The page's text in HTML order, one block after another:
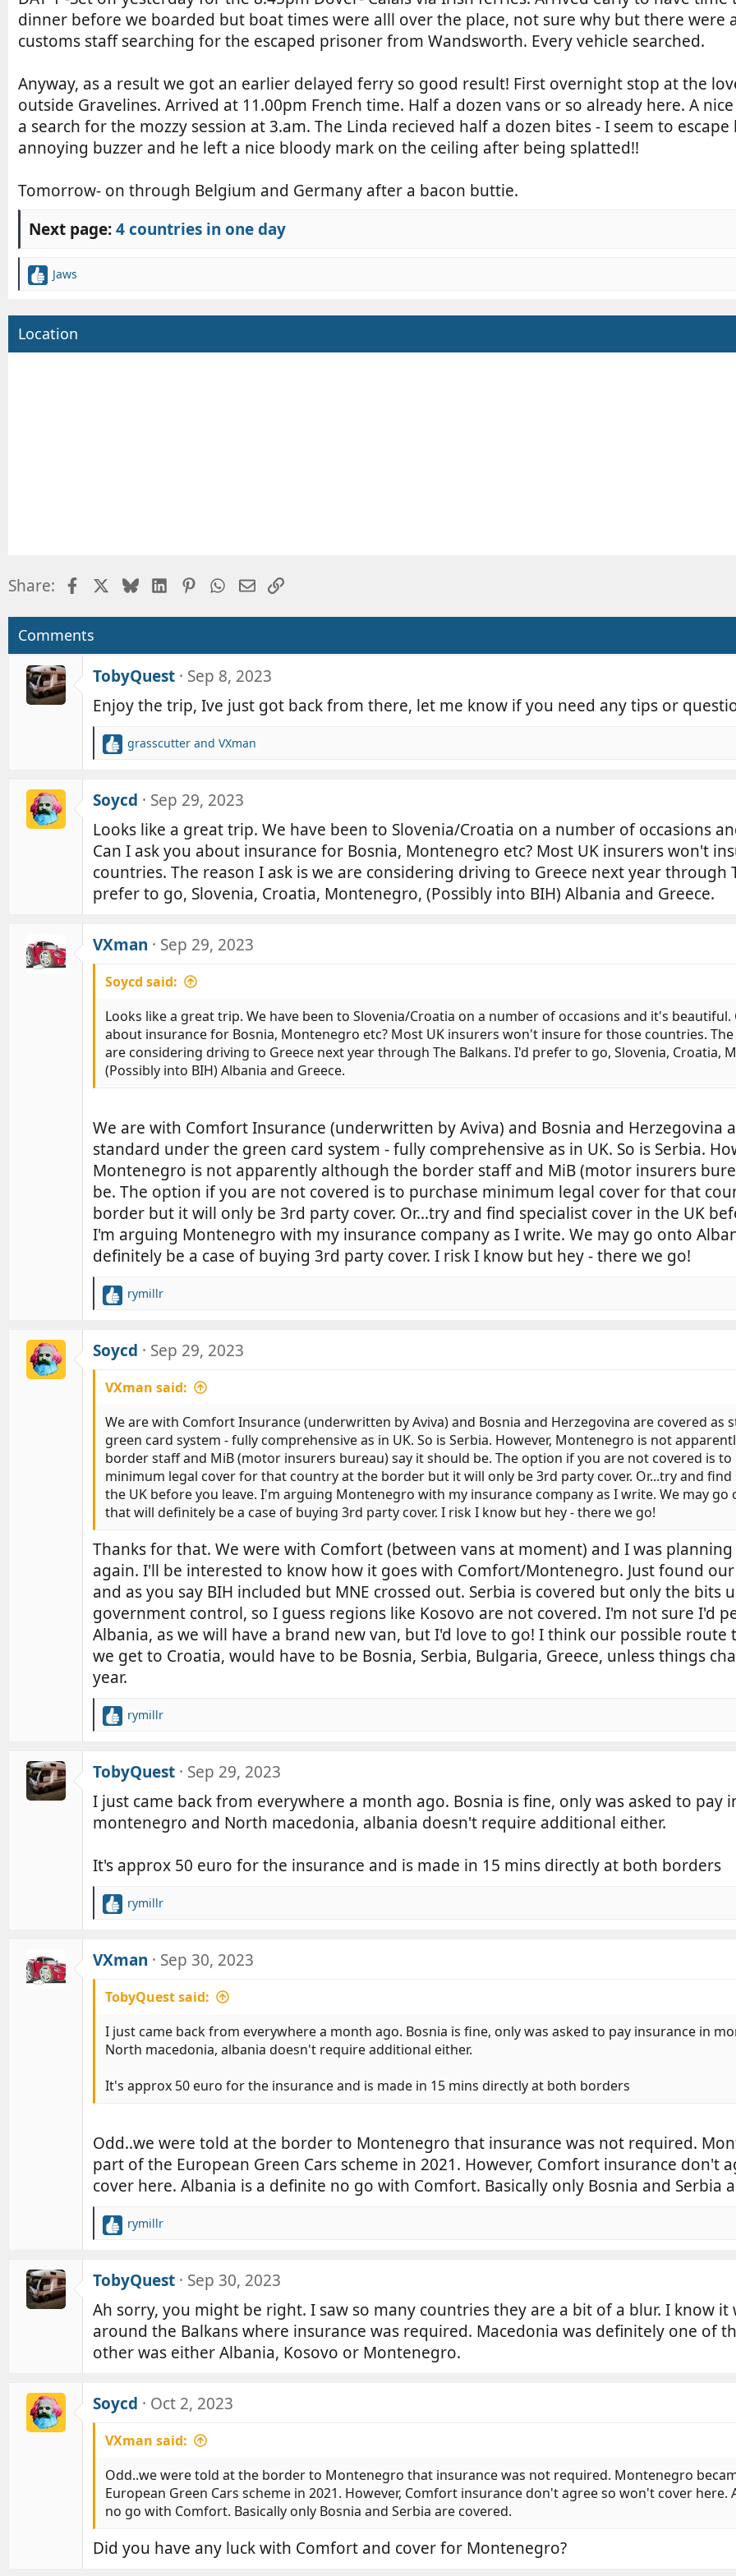
r
e
d
a
e
n
t
r
r
e
a
d
t
m
dinner before we boarded but boat times were alll over the place, not sure why but there were
customs staff searching for the escaped prisoner from Wandsworth. Every vehicle searched.
Anyway, as a result we got an earlier delayed ferry so good result! First overnight stop at the
outside Gravelines. Arrived at 11.00pm French time. Half a dozen vans or so already here. A
a search for the mozzy session at 3.am. The Linda recieved half a dozen bites - I seem to
annoying buzzer and he left a nice bloody mark on the ceiling after being splatted!!
Tomorrow- on through Belgium and Germany after a bacon buttie.
Next page:4 countries in one day
R
t
Jaws
Location
Share: FacebookBlueskyLinkedInPinterestWhatsApp
EmailLink
Comments
TobyQuest
Sep 8, 2023
Enjoy the trip, Ive just got back from there, let me know if you need any tips or
R
c
i
o
n
s
:
grasscutter and VXman
Soycd
Sep 29, 2023
Looks like a great trip. We have been to Slovenia/Croatia on a number of occasions
Can I ask you about insurance for Bosnia, Montenegro etc? Most UK insurers won't
countries. The reason I ask is we are considering driving to Greece next year through
prefer to go, Slovenia, Croatia, Montenegro, (Possibly into BIH) Albania and Greece.
VXman Sep 29, 2023
Soycd said:
Looks like a great trip. We have been to Slovenia/Croatia on a number of occasions and it's beautiful.
about insurance for Bosnia, Montenegro etc? Most UK insurers won't insure for those countries. The
are considering driving to Greece next year through The Balkans. I'd prefer to go, Slovenia, Croatia,
(Possibly into BIH) Albania and Greece.
We are with Comfort Insurance (underwritten by Aviva) and Bosnia and Herzegovina
standard under the green card system - fully comprehensive as in UK. So is Serbia.
Montenegro is not apparently although the border staff and MiB (motor insurers
be. The option if you are not covered is to purchase minimum legal cover for that
border but it will only be 3rd party cover. Or...try and find specialist cover in the UK
I'm arguing Montenegro with my insurance company as I write. We may go onto
definitely be a case of buying 3rd party cover. I risk I know but hey - there we go!
R
c
o
s
rymillr
Soycd Sep 29, 2023
VXman said:
We are with Comfort Insurance (underwritten by Aviva) and Bosnia and Herzegovina are covered as
green card system - fully comprehensive as in UK. So is Serbia. However, Montenegro is not
border staff and MiB (motor insurers bureau) say it should be. The option if you are not covered is to
minimum legal cover for that country at the border but it will only be 3rd party cover. Or...try and find
the UK before you leave. I'm arguing Montenegro with my insurance company as I write. We may go
that will definitely be a case of buying 3rd party cover. I risk I know but hey - there we go!
Thanks for that. We were with Comfort (between vans at moment) and I was
again. I'll be interested to know how it goes with Comfort/Montenegro. Just found
and as you say BIH included but MNE crossed out. Serbia is covered but only the bits
government control, so I guess regions like Kosovo are not covered. I'm not sure I'd
Albania, as we will have a brand new van, but I'd love to go! I think our possible route
we get to Croatia, would have to be Bosnia, Serbia, Bulgaria, Greece, unless things
year.
R
c
i
o
n
:
rymillr
TobyQuest
Sep 29, 2023
I just came back from everywhere a month ago. Bosnia is fine, only was asked to pay
montenegro and North macedonia, albania doesn't require additional either.
It's approx 50 euro for the insurance and is made in 15 mins directly at both borders
R
c
o
s
rymillr
VXman Sep 30, 2023
TobyQuest said:
I just came back from everywhere a month ago. Bosnia is fine, only was asked to pay insurance in
North macedonia, albania doesn't require additional either.
It's approx 50 euro for the insurance and is made in 15 mins directly at both borders
Odd..we were told at the border to Montenegro that insurance was not required.
part of the European Green Cars scheme in 2021. However, Comfort insurance don't
cover here. Albania is a definite no go with Comfort. Basically only Bosnia and Serbia
R
c
i
n
s
rymillr
TobyQuest
Sep 30, 2023
Ah sorry, you might be right. I saw so many countries they are a bit of a blur. I know it
around the Balkans where insurance was required. Macedonia was definitely one of
other was either Albania, Kosovo or Montenegro.
Soycd Oct 2, 2023
VXman said:
Odd..we were told at the border to Montenegro that insurance was not required. Montenegro
European Green Cars scheme in 2021. However, Comfort insurance don't agree so won't cover here.
no go with Comfort. Basically only Bosnia and Serbia are covered.
Did you have any luck with Comfort and cover for Montenegro?